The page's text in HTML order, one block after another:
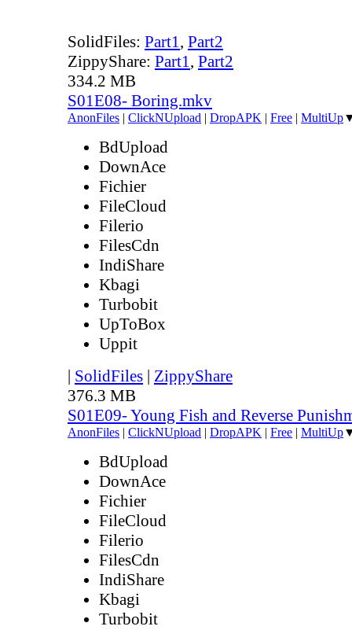
SolidFiles: Part1, Part2
ZippyShare: Part1, Part2
334.2 MB
S01E08- Boring.mkv
AnonFiles | ClickNUpload | DropAPK | Free | MultiUp
BdUpload
DownAce
Fichier
FileCloud
Filerio
FilesCdn
IndiShare
Kbagi
Turbobit
UpToBox
Uppit
| SolidFiles | ZippyShare
376.3 MB
S01E09- Young Fish and Reverse
AnonFiles | ClickNUpload | DropAPK | Free | MultiUp
BdUpload
DownAce
Fichier
FileCloud
Filerio
FilesCdn
IndiShare
Kbagi
Turbobit